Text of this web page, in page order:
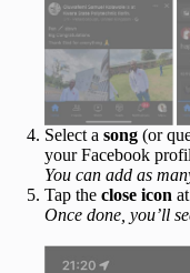
Select a song (or
your Facebook
You can add as
Tap the close icon
Once done, you’ll